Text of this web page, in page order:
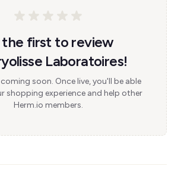
the first to review
Laboratoires!
coming soon. Once live, you'll be able
shopping experience and help other
Herm.io members.